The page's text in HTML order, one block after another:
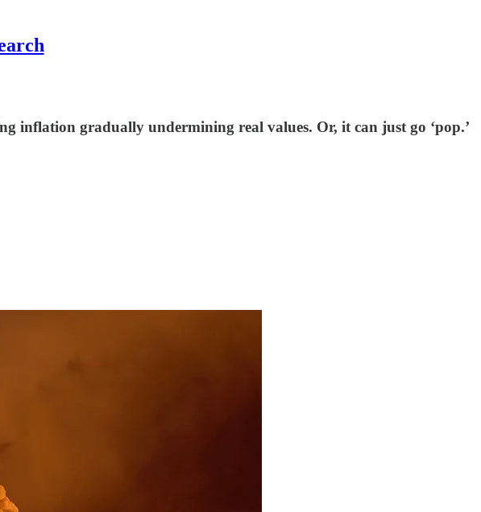
inflation gradually undermining real values. Or, it can just go ‘pop.’